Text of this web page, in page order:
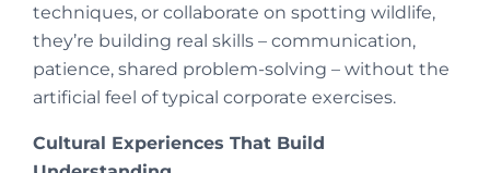
techniques, or collaborate on spotting wildlife,
they’re building real skills – communication,
patience, shared problem-solving – without the
artificial feel of typical corporate exercises.
Cultural Experiences That Build